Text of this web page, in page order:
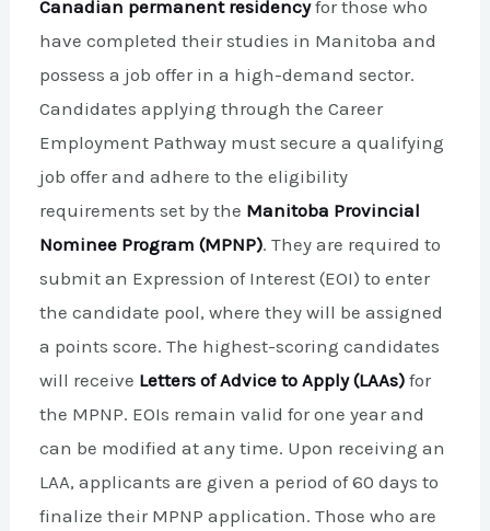
Canadian permanent residencyfor those who
have completed their studies in Manitoba and
possess a job offer in a high-demand sector.
Candidates applying through the Career
Employment Pathway must secure a qualifying
job offer and adhere to the eligibility
requirements set by the Manitoba Provincial
Nominee Program (MPNP). They are required to
submit an Expression of Interest (EOI) to enter
the candidate pool, where they will be assigned
a points score. The highest-scoring candidates
will receive Letters of Advice to Apply (LAAs) for
the MPNP. EOIs remain valid for one year and
can be modified at any time. Upon receiving an
LAA, applicants are given a period of 60 days to
finalize their MPNP application. Those who are